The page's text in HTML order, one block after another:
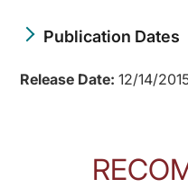
Publication Dates
Release Date: 12/14/